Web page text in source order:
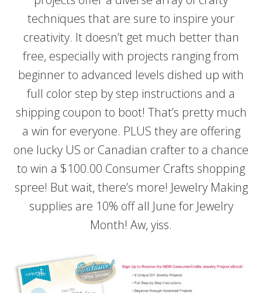
techniques that are sure to inspire your
creativity. It doesn’t get much better than
free, especially with projects ranging from
beginner to advanced levels dished up with
full color step by step instructions and a
shipping coupon to boot! That’s pretty much
a win for everyone. PLUS they are offering
one lucky US or Canadian crafter to a chance
to win a $100.00 Consumer Crafts shopping
spree! But wait, there’s more! Jewelry Making
supplies are 10% off all June for Jewelry
Month! Aw, yiss.